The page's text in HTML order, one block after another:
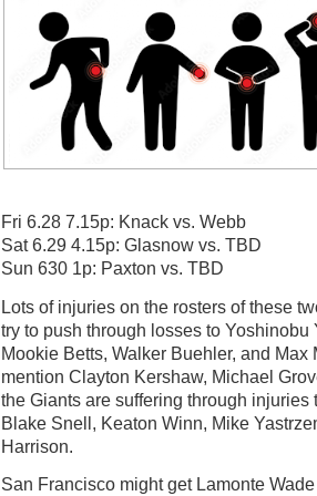
Fri 6.28 7.15p: Knack vs. Webb
Sat 6.29 4.15p: Glasnow vs. TBD
Sun 630 1p: Paxton vs. TBD
Lots of injuries on the rosters of these
try to push through losses to Yoshinobu
Mookie Betts, Walker Buehler, and Max
mention Clayton Kershaw, Michael
the Giants are suffering through injuries
Blake Snell, Keaton Winn, Mike
Harrison.
San Francisco might get Lamonte